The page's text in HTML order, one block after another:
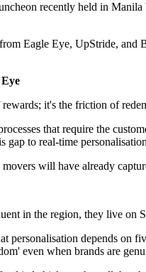
recently held in
Eagle Eye, UpStride,
it's the friction of
that require the
gap to real-time
will have already
in the region, they live on
personalisation depends on
even when brands are